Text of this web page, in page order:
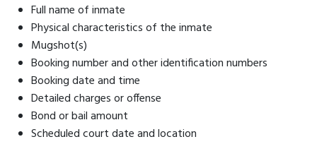
Full name of inmate
Physical characteristics of the inmate
Mugshot(s)
Booking number and other identification numbers
Booking date and time
Detailed charges or offense
Bond or bail amount
Scheduled court date and location